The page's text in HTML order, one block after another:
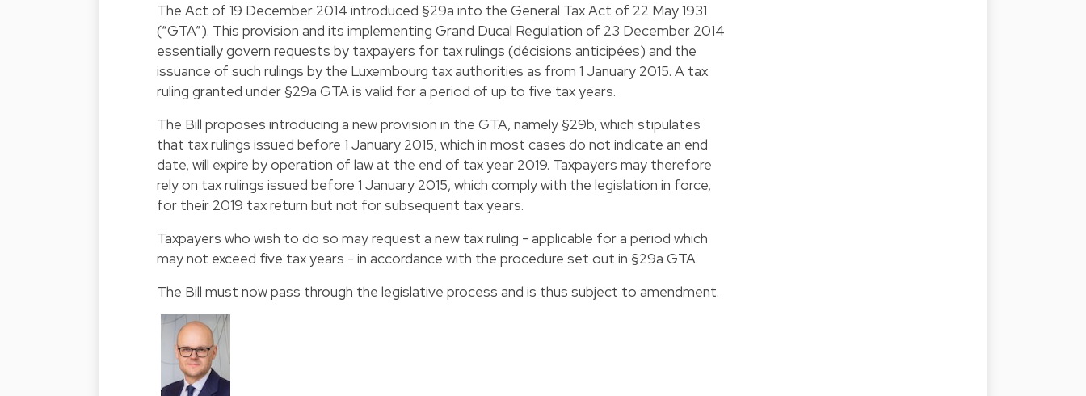
The Act of 19 December 2014 introduced §29a into the General Tax Act of 22 May 1931
(“GTA”). This provision and its implementing Grand Ducal Regulation of 23 December 2014
essentially govern requests by taxpayers for tax rulings (décisions anticipées) and the
issuance of such rulings by the Luxembourg tax authorities as from 1 January 2015. A tax
ruling granted under §29a GTA is valid for a period of up to five tax years.
The Bill proposes introducing a new provision in the GTA, namely §29b, which stipulates
that tax rulings issued before 1 January 2015, which in most cases do not indicate an end
date, will expire by operation of law at the end of tax year 2019. Taxpayers may therefore
rely on tax rulings issued before 1 January 2015, which comply with the legislation in force,
for their 2019 tax return but not for subsequent tax years.
Taxpayers who wish to do so may request a new tax ruling - applicable for a period which
may not exceed five tax years - in accordance with the procedure set out in §29a GTA.
The Bill must now pass through the legislative process and is thus subject to amendment.